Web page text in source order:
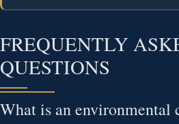
FREQUENTLY
QUESTIONS
What is an